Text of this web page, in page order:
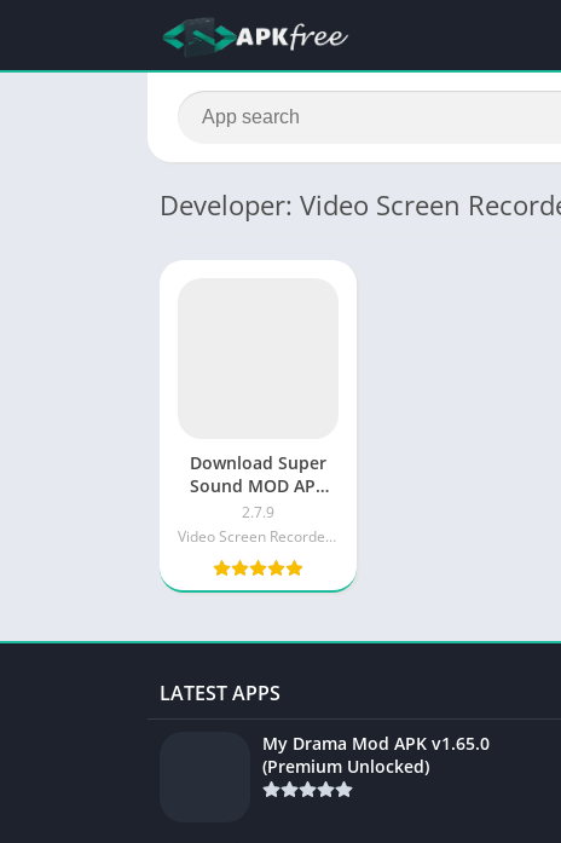
Developer: Video Screen
Download Super
Sound MOD APK
v2.7.9 (Fully
Unlocked)Music
Audio Editor, MP3
Cutter
2.7.9
Video Screen Recorder Voice Audio Editor Cut MP3
LATEST APPS
My Drama Mod APK v1.65.0
(Premium Unlocked)